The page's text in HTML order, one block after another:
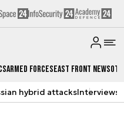
Armed ForcesEast Front News
hybrid attacksInterviews